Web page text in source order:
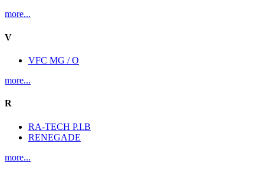
more...
V
VFC MG / O
more...
R
RA-TECH P.I.B
RENEGADE
more...